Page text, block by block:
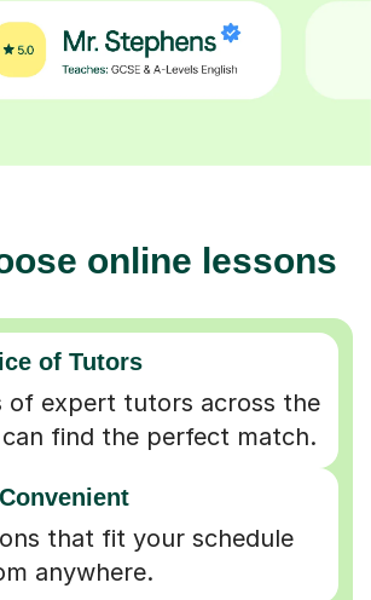
online lessons
of Tutors
of expert tutors across the
find the perfect match.
that fit your schedule
anywhere.